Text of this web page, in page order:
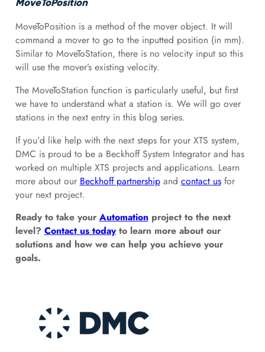
MoveToPosition
MoveToPosition is a method of the mover object. It will
command a mover to go to the inputted position (in mm).
Similar to MoveToStation, there is no velocity input so this
will use the mover’s existing velocity.
The MoveToStation function is particularly useful, but first
we have to understand what a station is. We will go over
stations in the next entry in this blog series.
If you’d like help with the next steps for your XTS system,
DMC is proud to be a Beckhoff System Integrator and has
worked on multiple XTS projects and applications. Learn
more about our Beckhoff partnershipand contact usfor
your next project.
Ready to take yourAutomation project to the next
level? Contact us todayto learn more about our
solutions and how we can help you achieve your
goals.